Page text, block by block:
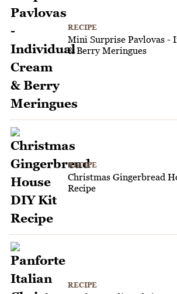
RECIPE
Mini Surprise Pavlovas -
& Berry Meringues
RECIPE
Christmas Gingerbread
Recipe
RECIPE